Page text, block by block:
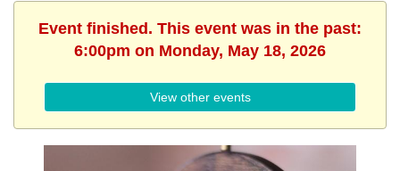
Event finished. This event was in the past:
6:00pm on Monday, May 18, 2026
View other events